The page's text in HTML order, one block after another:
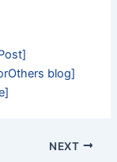
blog]
NEXT